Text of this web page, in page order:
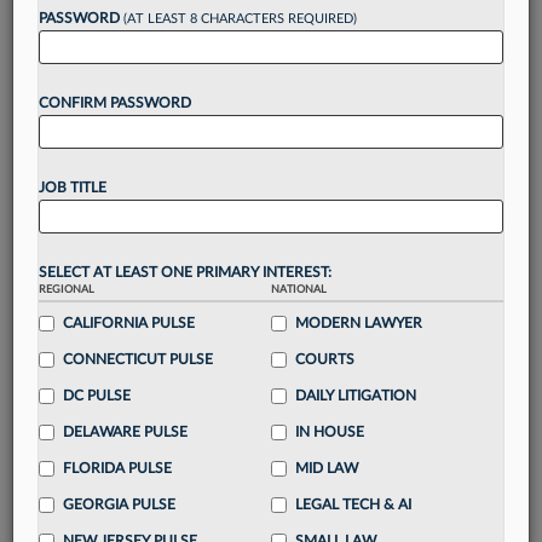
Want to continue
reading?
Take a 7 Day FREE Trial
Unlock these
up for a FREE 7-day trial:
visualization toolsto tailor to your practice
Stay informedwithdaily newsletters and custom
alertsacross 14+ coverage areas relevant to you
Streamline your business of law needs
destination
Already have an account? Sign In Now
PASSWORD (AT LEAST 8 CHARACTERS REQUIRED)
CONFIRM PASSWORD
JOB TITLE
SELECT AT LEAST ONE PRIMARY INTEREST:
REGIONAL
CALIFORNIA PULSE
CONNECTICUT PULSE
DC PULSE
DELAWARE PULSE
FLORIDA PULSE
GEORGIA PULSE
NATIONAL
MODERN LAWYER
COURTS
DAILY LITIGATION
IN HOUSE
MID LAW
LEGAL TECH & AI